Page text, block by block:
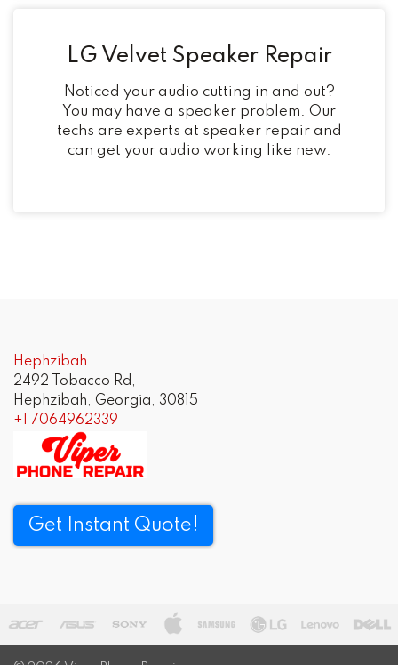
LG Velvet Speaker Repair
Noticed your audio cutting in and out?
You may have a speaker problem. Our
techs are experts at speaker repair and
can get your audio working like new.
Hephzibah
2492 Tobacco Rd,
Hephzibah, Georgia, 30815
+1 7064962339
Get Instant Quote!